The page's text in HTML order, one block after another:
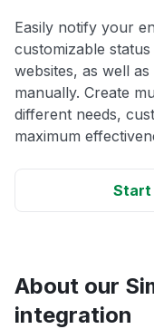
Easily notify your
customizable
websites, as well
manually. Create
different needs,
maximum
Start
About our
integration